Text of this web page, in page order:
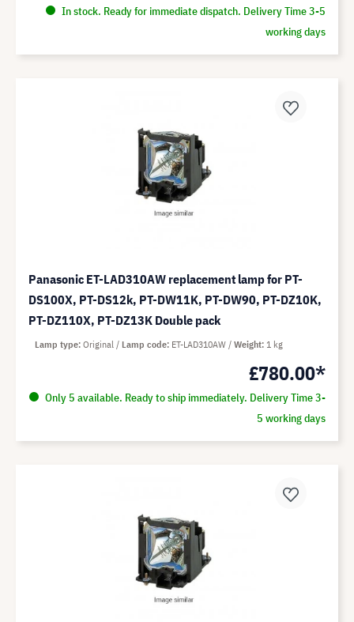
In stock. Ready for immediate dispatch. Delivery Time 3-5
working days
Panasonic ET-LAD310AW replacement lamp for PT-
DS100X, PT-DS12k, PT-DW11K, PT-DW90, PT-DZ10K,
PT-DZ110X, PT-DZ13K Double pack
£780.00*
Only 5 available. Ready to ship immediately. Delivery Time 3-
5 working days
Lamp type Original Lamp code ET-LAD310AW Weight 1 kg